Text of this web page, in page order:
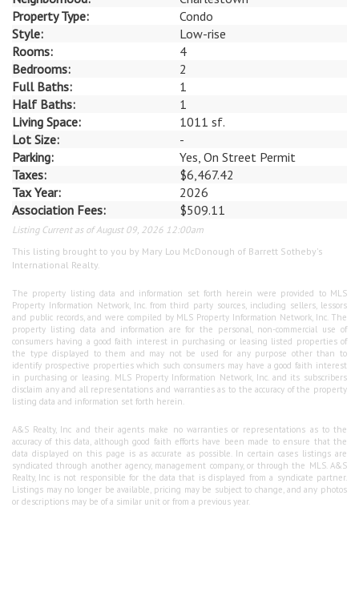
Property Type:
Condo
Style:
Low-rise
Rooms:
4
Bedrooms:
2
Full Baths:
1
Half Baths:
1
Living Space:
1011 sf.
Lot Size:
-
Parking:
Yes, On Street Permit
Taxes:
$6,467.42
Tax Year:
2026
Association Fees:
$509.11
Listing Current as of August 09, 2026 12:00am
This listing brought to you by Mary Lou McDonough of Barrett Sotheby's
International Realty.
The property listing data and information set forth herein were provided to MLS
Property Information Network, Inc. from third party sources, including sellers, lessors
and public records, and were compiled by MLS Property Information Network, Inc. The
property listing data and information are for the personal, non-commercial use of
consumers having a good faith interest in purchasing or leasing listed properties of
the type displayed to them and may not be used for any purpose other than to
identify prospective properties which such consumers may have a good faith interest
in purchasing or leasing. MLS Property Information Network, Inc. and its subscribers
disclaim any and all representations and warranties as to the accuracy of the property
listing data and information set forth herein.
A&S Realty, Inc and their agents make no warranties or representations as to the
accuracy of this data, although good faith efforts have been made to ensure that the
data displayed on this page is as accurate as possible. In certain cases listings are
syndicated through another agency, management company, or through the MLS. A&S
Realty, Inc is not responsible for the data that is displayed from a syndicate partner.
Listings may no longer be available, pricing may be subject to change, and any photos
or descriptions may be of a similar unit or from a previous year.